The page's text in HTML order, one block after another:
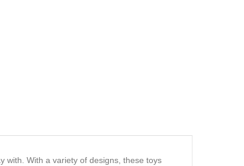
with. With a variety of designs, these toys